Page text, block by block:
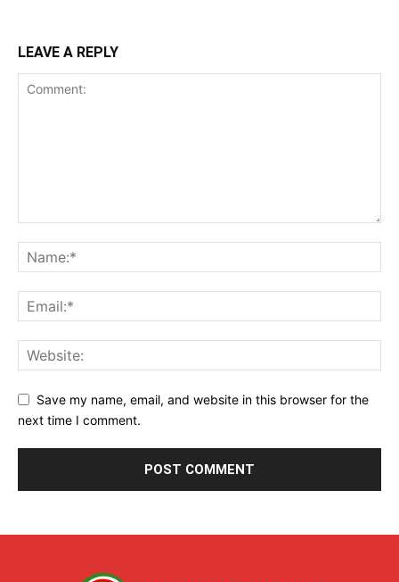
LEAVE A REPLY
Save my name, email, and website in this browser for the
next time I comment.